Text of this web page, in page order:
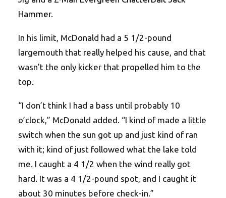
Hammer.
In his limit, McDonald had a 5 1/2-pound
largemouth that really helped his cause, and that
wasn’t the only kicker that propelled him to the
top.
“I don’t think I had a bass until probably 10
o’clock,” McDonald added. “I kind of made a little
switch when the sun got up and just kind of ran
with it; kind of just followed what the lake told
me. I caught a 4 1/2 when the wind really got
hard. It was a 4 1/2-pound spot, and I caught it
about 30 minutes before check-in.”